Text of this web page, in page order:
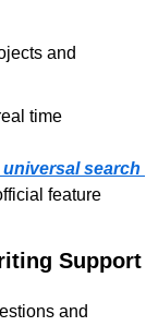
and
time
search
feature
Support
and